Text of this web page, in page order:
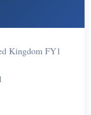
Kingdom FY1